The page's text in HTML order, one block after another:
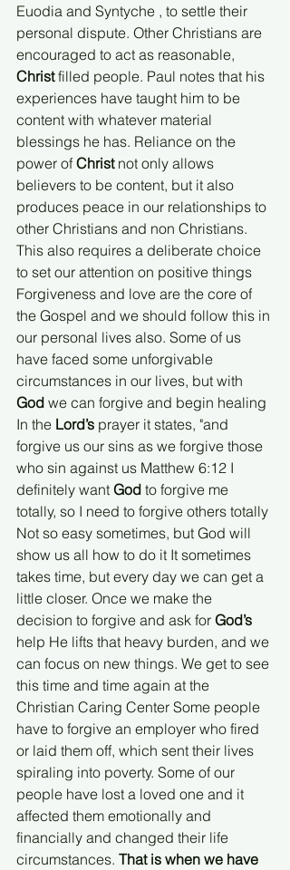
Euodia and Syntyche , to settle their
personal dispute. Other Christians are
encouraged to act as reasonable,
Christ filled people. Paul notes that his
experiences have taught him to be
content with whatever material
blessings he has. Reliance on the
power of Christ not only allows
believers to be content, but it also
produces peace in our relationships to
other Christians and non Christians.
This also requires a deliberate choice
to set our attention on positive things
Forgiveness and love are the core of
the Gospel and we should follow this in
our personal lives also. Some of us
have faced some unforgivable
circumstances in our lives, but with
God we can forgive and begin healing
In the Lord’s prayer it states, "and
forgive us our sins as we forgive those
who sin against us Matthew 6:12 I
definitely want God to forgive me
totally, so I need to forgive others totally
Not so easy sometimes, but God will
show us all how to do it It sometimes
takes time, but every day we can get a
little closer. Once we make the
decision to forgive and ask for God’s
help He lifts that heavy burden, and we
can focus on new things. We get to see
this time and time again at the
Christian Caring Center Some people
have to forgive an employer who fired
or laid them off, which sent their lives
spiraling into poverty. Some of our
people have lost a loved one and it
affected them emotionally and
financially and changed their life
circumstances. That is when we have